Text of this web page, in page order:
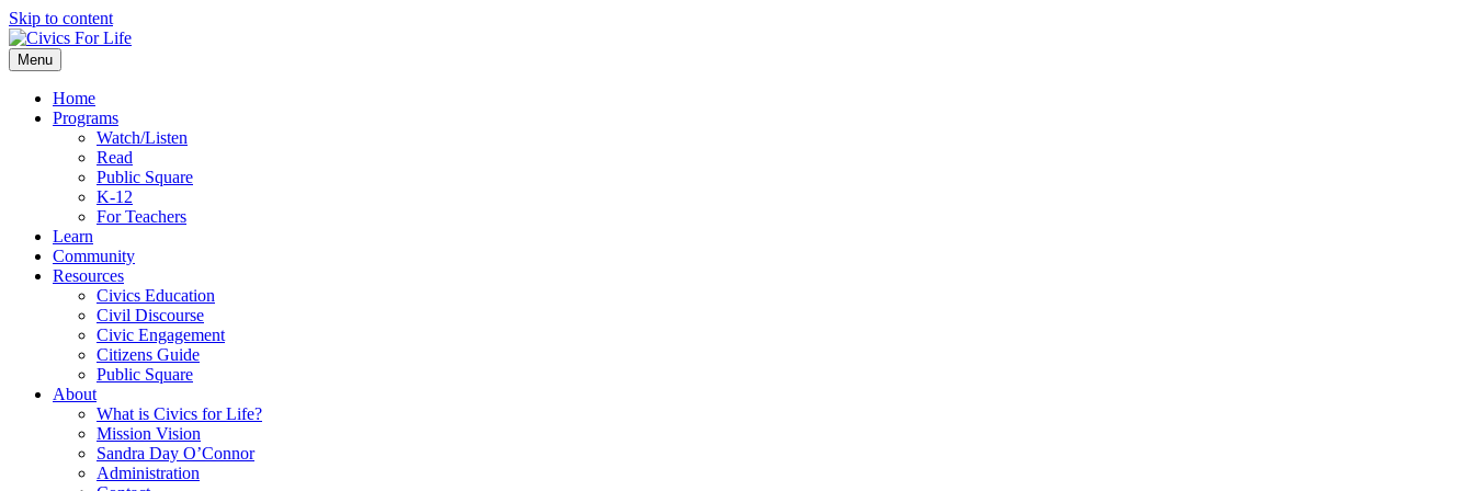
Skip to content
Menu
Home
Programs
Watch/Listen
Read
Public Square
K-12
For Teachers
Learn
Community
Resources
Civics Education
Civil Discourse
Civic Engagement
Citizens Guide
Public Square
About
What is Civics for Life?
Mission Vision
Sandra Day O’Connor
Administration